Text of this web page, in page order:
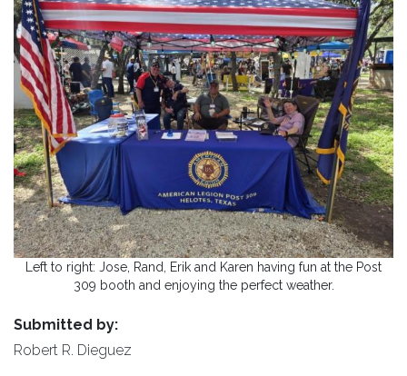
Left to right: Jose, Rand, Erik and Karen having fun at the Post
309 booth and enjoying the perfect weather.
Submitted by:
Robert R. Dieguez